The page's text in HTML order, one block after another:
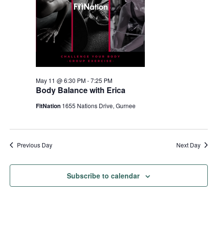
Body Balance with Erica
May 11 @ 6:30 PM-7:25 PM
FitNation 1655 Nations Drive, Gurnee
Previous Day Next Day
Subscribe to calendar